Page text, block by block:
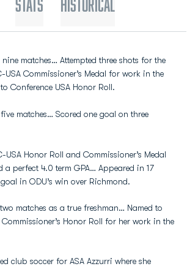
Stats Historical
matches… Attempted three shots for the
USA Commissioner’s Medal for work in the
Conference USA Honor Roll.
matches… Scored one goal on three
USA Honor Roll and Commissioner’s Medal
a perfect 4.0 term GPA… Appeared in 17
in ODU’s win over Richmond.
matches as a true freshman… Named to
Commissioner’s Honor Roll for her work in the
club soccer for ASA Azzurri where she